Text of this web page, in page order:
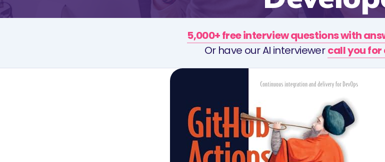
5,000+ free interview questions with
Or have our AI interviewercall you